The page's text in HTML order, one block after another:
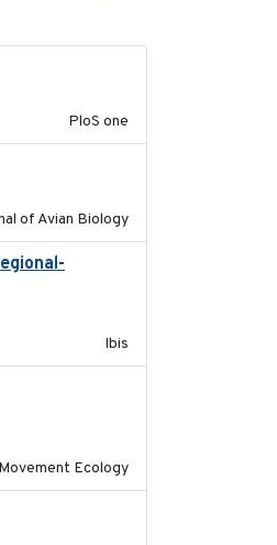
PloS one
of Avian Biology
Ibis
Movement Ecology